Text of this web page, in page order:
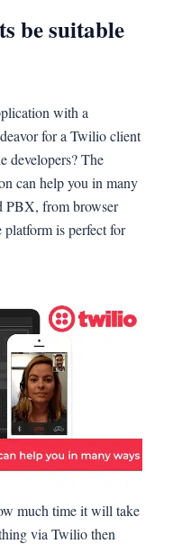
be suitable
with a
for a Twilio client
developers? The
can help you in many
PBX, from browser
is perfect for
much time it will take
via Twilio then